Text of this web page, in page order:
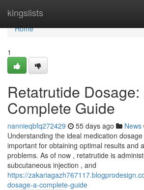
kingslists
Home
Home
1
Retatrutide Dosage:
Complete Guide
nannieqbfq272429 55 days ago News
Understanding the ideal medication
important for obtaining optimal results and
problems. As of now , retatrutide is
subcutaneous injection , and
https://
dosage-a-complete-guide